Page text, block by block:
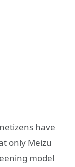
have
only Meizu
model